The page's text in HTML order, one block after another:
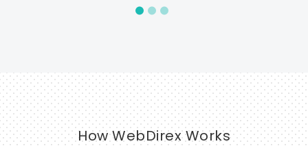
How WebDirex Works